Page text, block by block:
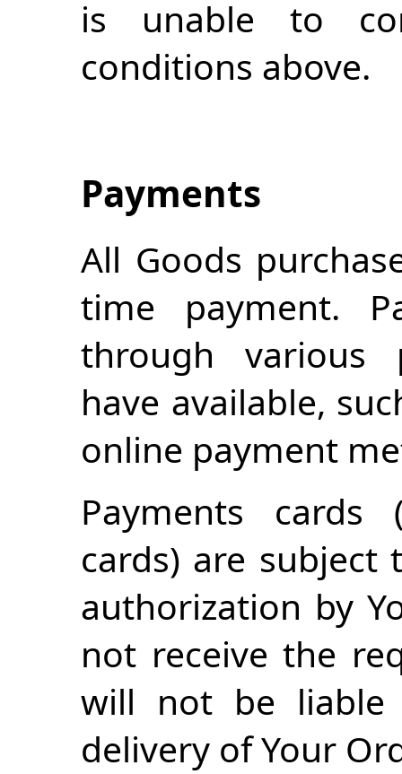
is unable to
conditions above.
Payments
All Goods
time payment.
through various
have available,
online payment
Payments
cards) are subject
authorization by
not receive the
will not be
delivery of Your